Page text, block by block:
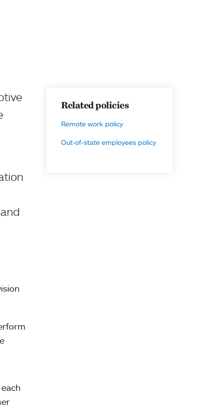
Related policies
Remote work policy
Out-of-state employees policy